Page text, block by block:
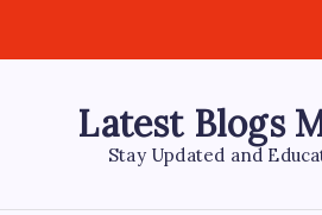
Latest Blogs
Stay Updated and